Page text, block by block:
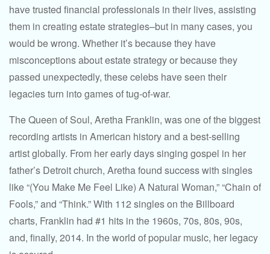
have trusted financial professionals in their lives, assisting
them in creating estate strategies–but in many cases, you
would be wrong. Whether it’s because they have
misconceptions about estate strategy or because they
passed unexpectedly, these celebs have seen their
legacies turn into games of tug-of-war.
The Queen of Soul, Aretha Franklin, was one of the biggest
recording artists in American history and a best-selling
artist globally. From her early days singing gospel in her
father’s Detroit church, Aretha found success with singles
like “(You Make Me Feel Like) A Natural Woman,” “Chain of
Fools,” and “Think.” With 112 singles on the Billboard
charts, Franklin had #1 hits in the 1960s, 70s, 80s, 90s,
and, finally, 2014. In the world of popular music, her legacy